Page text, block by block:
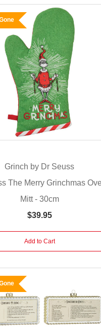
Grinch by Dr Seuss
The Merry Grinchmas
Mitt - 30cm
$39.95
Add to Cart